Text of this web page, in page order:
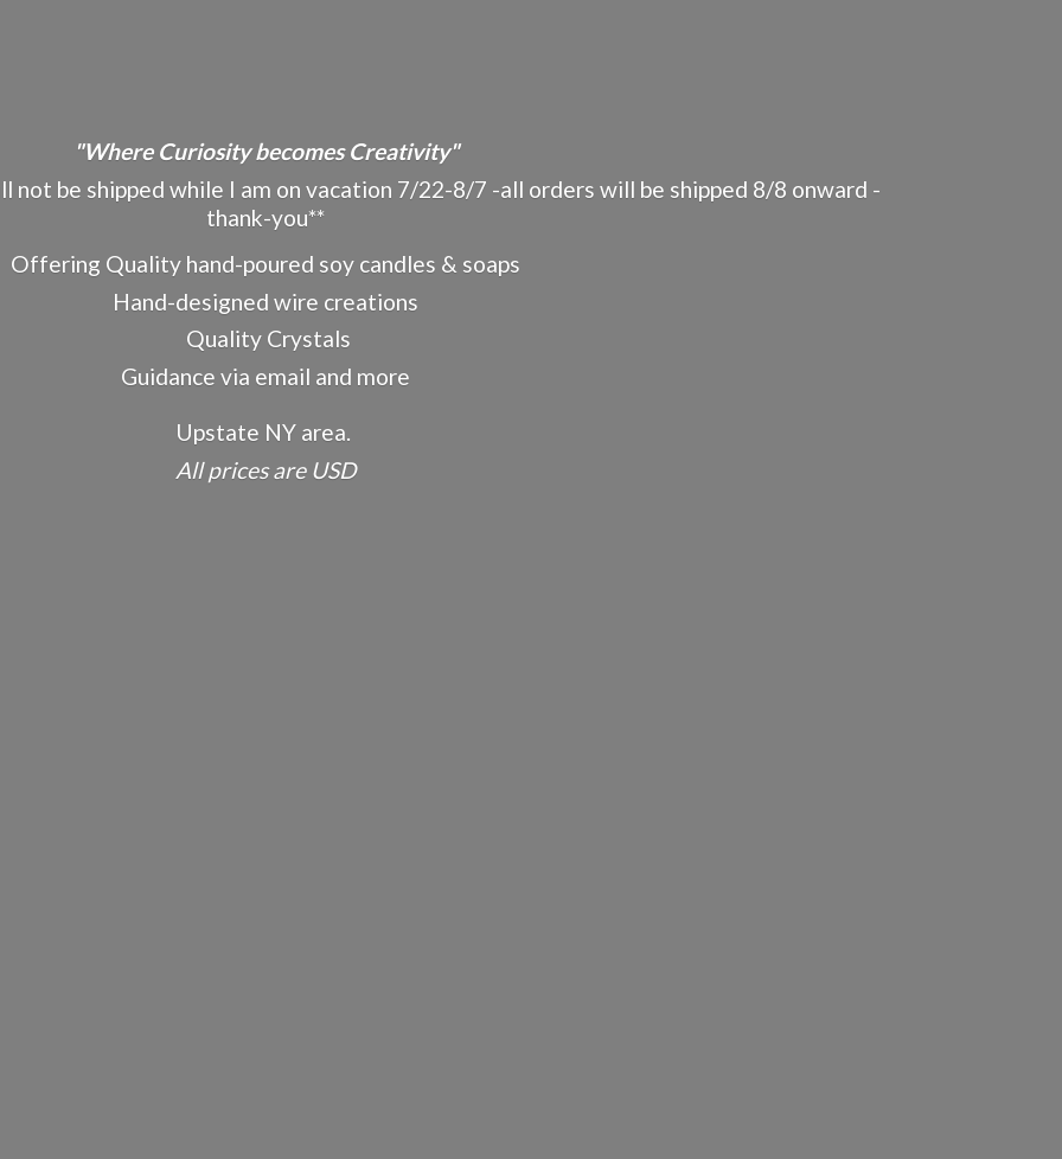
"Where Curiosity becomes Creativity"
not be shipped while I am on vacation 7/22-8/7 -all orders will be shipped 8/8 onward -
thank-you**
Offering Quality hand-poured soy candles & soaps
Hand-designed wire creations
Quality Crystals
Guidance via email and more
Upstate NY area.
All pricesare USD